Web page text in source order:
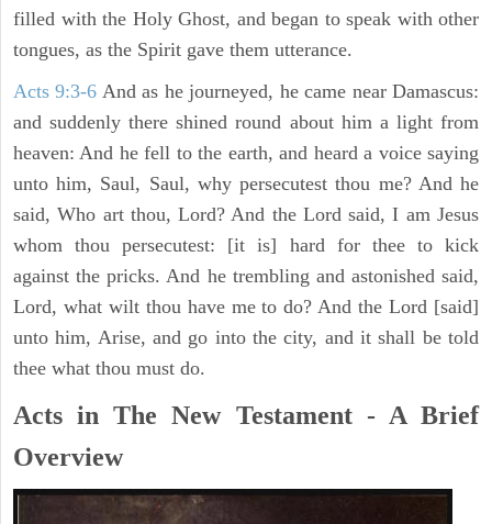
filled with the Holy Ghost, and began to speak with other
tongues, as the Spirit gave them utterance.
Acts 9:3-6 And as he journeyed, he came near Damascus:
and suddenly there shined round about him a light from
heaven: And he fell to the earth, and heard a voice saying
unto him, Saul, Saul, why persecutest thou me? And he
said, Who art thou, Lord? And the Lord said, I am Jesus
whom thou persecutest: [it is] hard for thee to kick
against the pricks. And he trembling and astonished said,
Lord, what wilt thou have me to do? And the Lord [said]
unto him, Arise, and go into the city, and it shall be told
thee what thou must do.
Acts in The New Testament - A Brief
Overview